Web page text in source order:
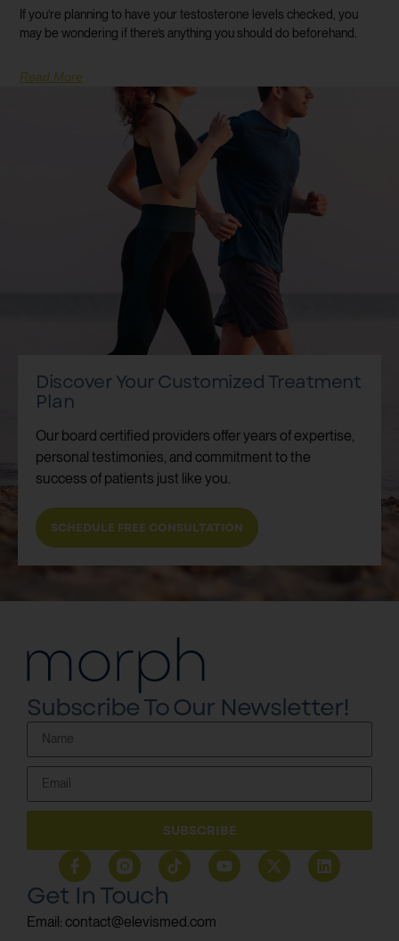
If you’re planning to have your testosterone levels checked, you
may be wondering if there’s anything you should do beforehand.
Read More
Discover Your Customized Treatment
Plan
Our board certified providers offer years of expertise,
personal testimonies, and commitment to the
success of patients just like you.
SCHEDULE FREE CONSULTATION
Subscribe To Our Newsletter!
SUBSCRIBE
Get In Touch
Email: contact@elevismed.com